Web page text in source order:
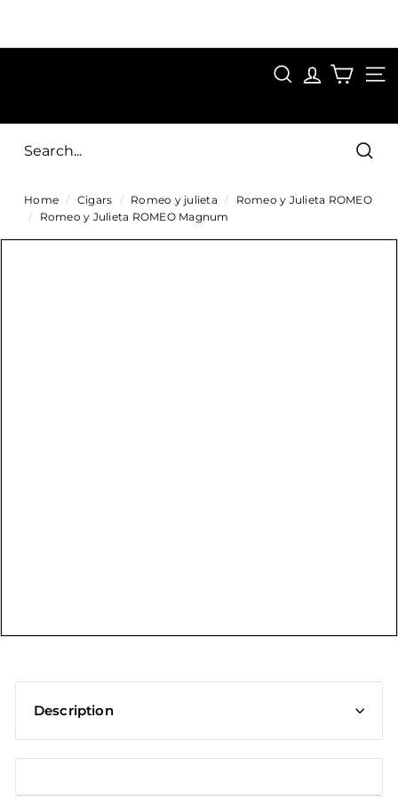
content
SAVE 15%
i
g
s
SEARCH
Home / Cigars / Romeo y julieta /
Romeo y Julieta ROMEO
/
Romeo y Julieta ROMEO Magnum
Description